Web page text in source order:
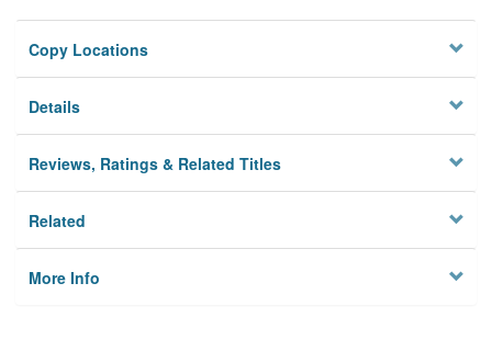
Privacy
Copy Locations
Details
Reviews, Ratings & Related Titles
Related
More Info